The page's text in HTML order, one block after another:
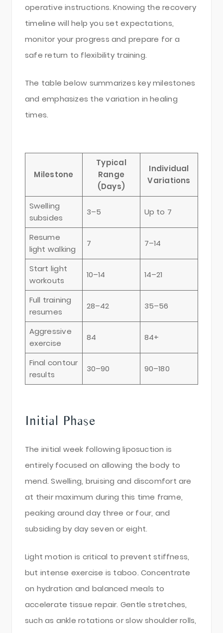
operative instructions. Knowing the recovery
timeline will help you set expectations,
monitor your progress and prepare for a
safe return to flexibility training.
The table below summarizes key milestones
and emphasizes the variation in healing
times.
Milestone
Typical
Range
(Days)
Individual
Variations
Swelling
subsides
3–5 Up to 7
Resume
light walking
7 7–14
Start light
workouts
10–14 14–21
Full training
resumes
28–42 35–56
Aggressive
exercise
84 84+
Final contour
results
30–90 90–180
Initial Phase
The initial week following liposuction is
entirely focused on allowing the body to
mend. Swelling, bruising and discomfort are
at their maximum during this time frame,
peaking around day three or four, and
subsiding by day seven or eight.
Light motion is critical to prevent stiffness,
but intense exercise is taboo. Concentrate
on hydration and balanced meals to
accelerate tissue repair. Gentle stretches,
such as ankle rotations or slow shoulder rolls,